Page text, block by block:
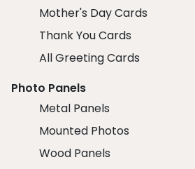
Mother's Day Cards
Thank You Cards
All Greeting Cards
Photo Panels
Metal Panels
Mounted Photos
Wood Panels